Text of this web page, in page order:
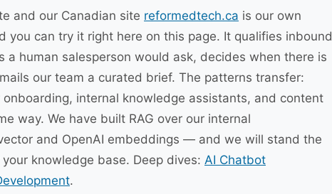
and our Canadian site reformedtech.ca is our own
you can try it right here on this page. It qualifies inbound
a human salesperson would ask, decides when there is
our team a curated brief. The patterns transfer:
internal knowledge assistants, and content
way. We have built RAG over our internal
and OpenAI embeddings — and we will stand the
knowledge base. Deep dives: AI Chatbot
.